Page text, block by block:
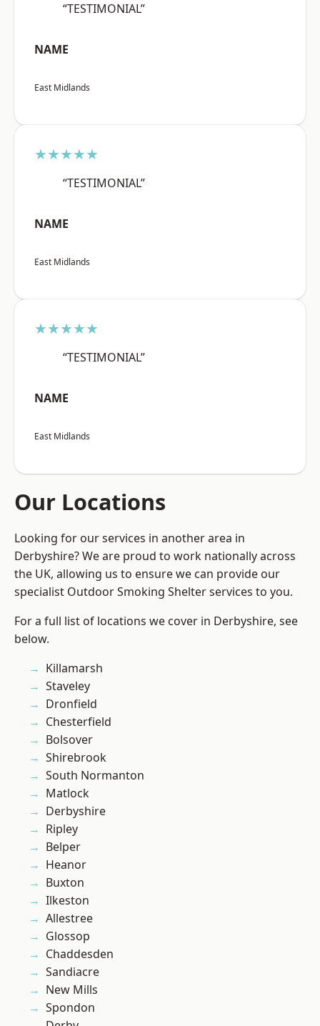
“TESTIMONIAL”
NAME
East Midlands
★★★★★
“TESTIMONIAL”
NAME
East Midlands
★★★★★
“TESTIMONIAL”
NAME
East Midlands
Our Locations
Looking for our services in another area in
Derbyshire? We are proud to work nationally across
the UK, allowing us to ensure we can provide our
specialist Outdoor Smoking Shelter services to you.
For a full list of locations we cover in Derbyshire, see
below.
Killamarsh
Staveley
Dronfield
Chesterfield
Bolsover
Shirebrook
South Normanton
Matlock
Derbyshire
Ripley
Belper
Heanor
Buxton
Ilkeston
Allestree
Glossop
Chaddesden
Sandiacre
New Mills
Spondon